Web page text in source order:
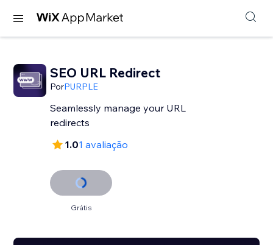
SEO URL Redirect
PorPURPLE
Seamlessly manage your URL
redirects
1.01 avaliação
Grátis